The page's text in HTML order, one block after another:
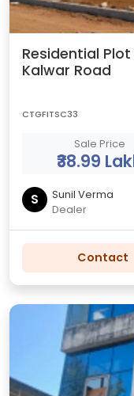
Residential
Kalwar Road
CTGFITSC33
Sale Price
₹38.99
S
Sunil Verma
Dealer
Contact